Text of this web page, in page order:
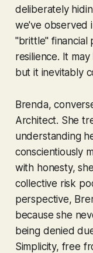
deliberately
we've observed
"brittle" financial
resilience. It
but it inevitably
Brenda,
Architect. She
understanding
conscientiously
with honesty,
collective risk
perspective,
because she
being denied
Simplicity, free